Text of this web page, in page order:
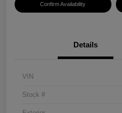
Confirm Availability
Details
VIN
Stock #